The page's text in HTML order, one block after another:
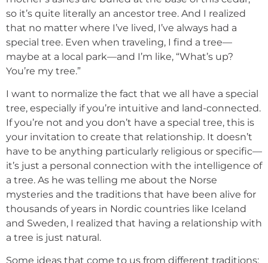
so it’s quite literally an ancestor tree. And I realized
that no matter where I’ve lived, I’ve always had a
special tree. Even when traveling, I find a tree—
maybe at a local park—and I’m like, “What’s up?
You’re my tree.”
I want to normalize the fact that we all have a special
tree, especially if you’re intuitive and land-connected.
If you’re not and you don’t have a special tree, this is
your invitation to create that relationship. It doesn’t
have to be anything particularly religious or specific—
it’s just a personal connection with the intelligence of
a tree. As he was telling me about the Norse
mysteries and the traditions that have been alive for
thousands of years in Nordic countries like Iceland
and Sweden, I realized that having a relationship with
a tree is just natural.
Some ideas that come to us from different traditions: